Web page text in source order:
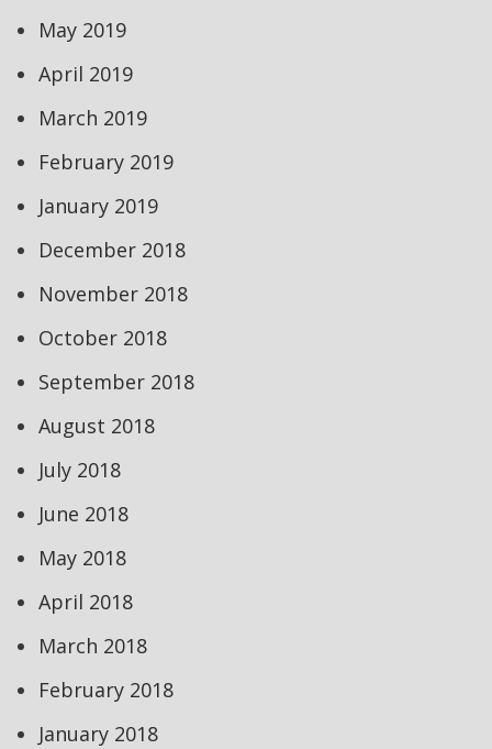
May 2019
April 2019
March 2019
February 2019
January 2019
December 2018
November 2018
October 2018
September 2018
August 2018
July 2018
June 2018
May 2018
April 2018
March 2018
February 2018
January 2018